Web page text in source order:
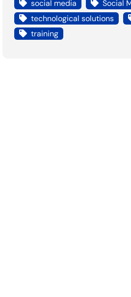
social media
Social
technological solutions
training